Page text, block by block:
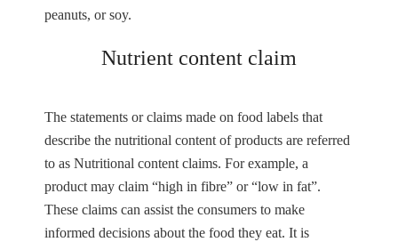
peanuts, or soy.
Nutrient content claim
The statements or claims made on food labels that
describe the nutritional content of products are referred
to as Nutritional content claims. For example, a
product may claim “high in fibre” or “low in fat”.
These claims can assist the consumers to make
informed decisions about the food they eat. It is